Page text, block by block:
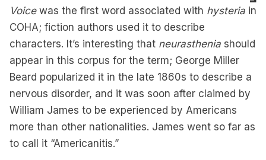
Voice was the first word associated with hysteria in
COHA; fiction authors used it to describe
characters. It’s interesting that neurasthenia should
appear in this corpus for the term; George Miller
Beard popularized it in the late 1860s to describe a
nervous disorder, and it was soon after claimed by
William James to be experienced by Americans
more than other nationalities. James went so far as
to call it “Americanitis.”